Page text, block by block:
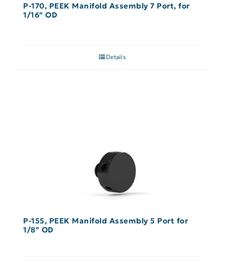
P-170, PEEK Manifold Assembly 7 Port, for
1/16″ OD
Details
P-155, PEEK Manifold Assembly 5 Port for
1/8″ OD